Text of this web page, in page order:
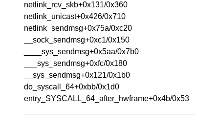
netlink_rcv_skb+0x131/0x360
netlink_unicast+0x426/0x710
netlink_sendmsg+0x75a/0xc20
__sock_sendmsg+0xc1/0x150
____sys_sendmsg+0x5aa/0x7b0
___sys_sendmsg+0xfc/0x180
__sys_sendmsg+0x121/0x1b0
do_syscall_64+0xbb/0x1d0
entry_SYSCALL_64_after_hwframe+0x4b/0x53